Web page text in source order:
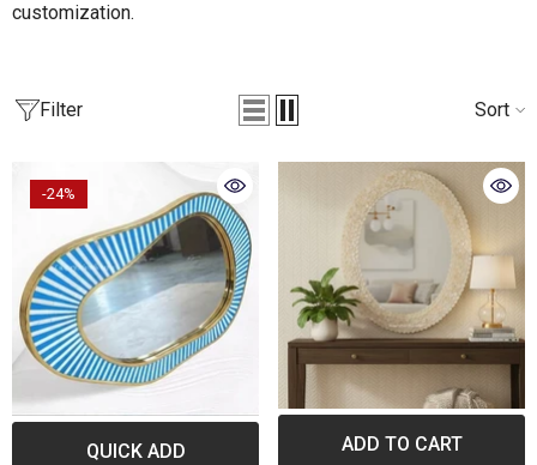
Inlay Center Table Stripe
Black
from ₹44,990.00
QUICK ADD
Bone Inlay Edge Coffee
₹55,789.00 from ₹36,990.00
customization.
Filter Sort
-24%
QUICK ADD ADD TO CART